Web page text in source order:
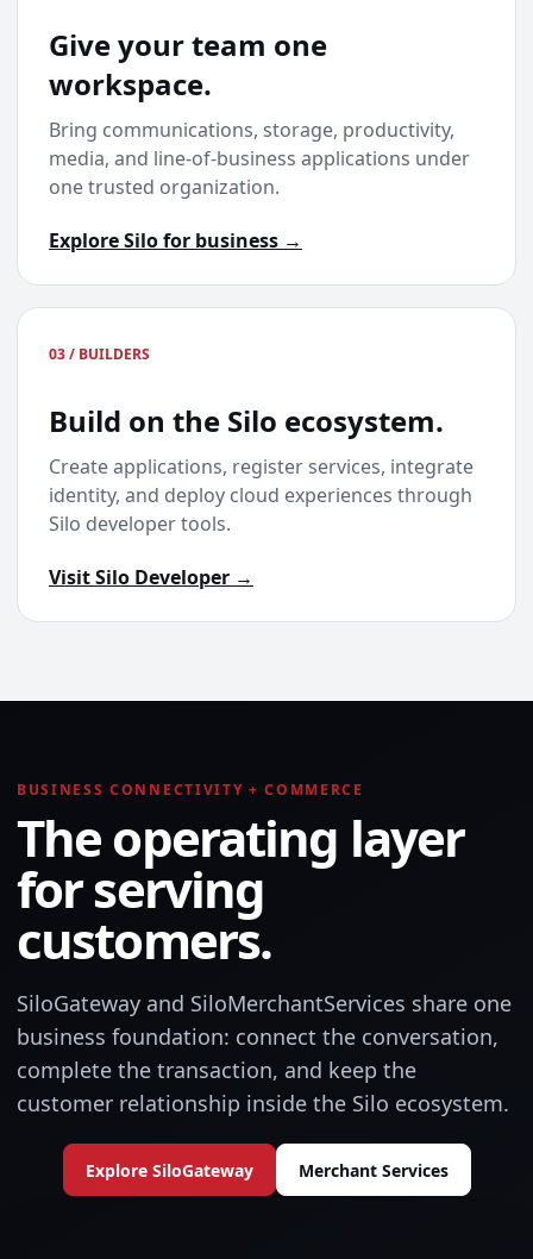
Give your team one
workspace.
Bring communications, storage, productivity,
media, and line-of-business applications under
one trusted organization.
Explore Silo for business →
03 / BUILDERS
Build on the Silo ecosystem.
Create applications, register services, integrate
identity, and deploy cloud experiences through
Silo developer tools.
Visit Silo Developer →
BUSINESS CONNECTIVITY + COMMERCE
The operating layer
for serving
customers.
SiloGateway and SiloMerchantServices share one
business foundation: connect the conversation,
complete the transaction, and keep the
customer relationship inside the Silo ecosystem.
Explore SiloGateway Merchant Services